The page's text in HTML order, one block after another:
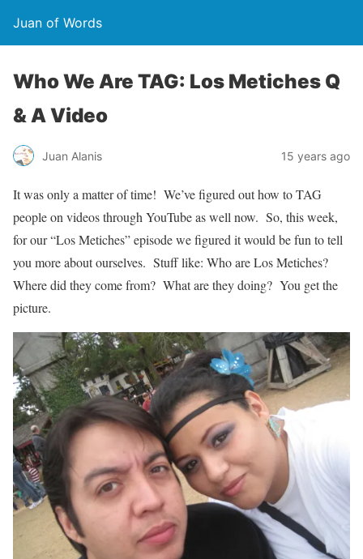
Juan of Words
Who We Are TAG: Los Metiches Q
& A Video
Juan Alanis 15 years ago
It was only a matter of time! We’ve figured out how to TAG
people on videos through YouTube as well now. So, this week,
for our “Los Metiches” episode we figured it would be fun to tell
you more about ourselves. Stuff like: Who are Los Metiches?
Where did they come from? What are they doing? You get the
picture.